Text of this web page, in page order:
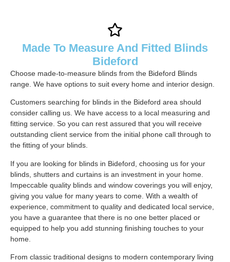
Made To Measure And Fitted Blinds
Bideford
Choose made-to-measure blinds from the Bideford Blinds
range. We have options to suit every home and interior design.
Customers searching for blinds in the Bideford area should
consider calling us. We have access to a local measuring and
fitting service. So you can rest assured that you will receive
outstanding client service from the initial phone call through to
the fitting of your blinds.
If you are looking for blinds in Bideford, choosing us for your
blinds, shutters and curtains is an investment in your home.
Impeccable quality blinds and window coverings you will enjoy,
giving you value for many years to come. With a wealth of
experience, commitment to quality and dedicated local service,
you have a guarantee that there is no one better placed or
equipped to help you add stunning finishing touches to your
home.
From classic traditional designs to modern contemporary living